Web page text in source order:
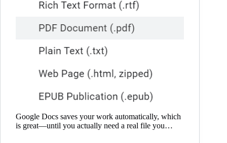
Google Docs saves your work automatically, which
is great—until you actually need a real file you…